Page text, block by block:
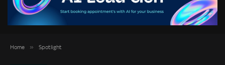
Home » Spotlight